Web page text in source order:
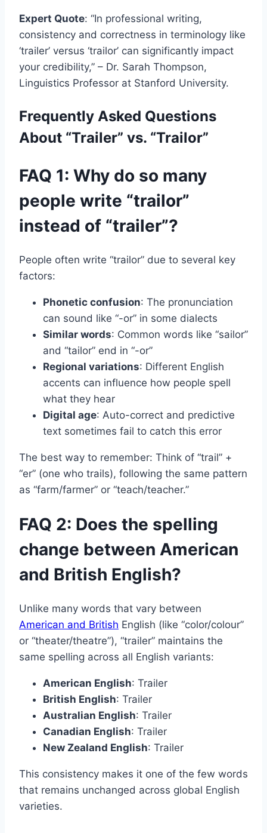
Expert Quote: “In professional writing,
consistency and correctness in terminology like
‘trailer’ versus ‘trailor’ can significantly impact
your credibility,” – Dr. Sarah Thompson,
Linguistics Professor at Stanford University.
Frequently Asked Questions
About “Trailer” vs. “Trailor”
FAQ 1: Why do so many
people write “trailor”
instead of “trailer”?
People often write “trailor” due to several key
factors:
Phonetic confusion: The pronunciation
can sound like “-or” in some dialects
Similar words: Common words like “sailor”
and “tailor” end in “-or”
Regional variations: Different English
accents can influence how people spell
what they hear
Digital age: Auto-correct and predictive
text sometimes fail to catch this error
The best way to remember: Think of “trail” +
“er” (one who trails), following the same pattern
as “farm/farmer” or “teach/teacher.”
FAQ 2: Does the spelling
change between American
and British English?
Unlike many words that vary between
American and British English (like “color/colour”
or “theater/theatre”), “trailer” maintains the
same spelling across all English variants:
American English: Trailer
British English: Trailer
Australian English: Trailer
Canadian English: Trailer
New Zealand English: Trailer
This consistency makes it one of the few words
that remains unchanged across global English
varieties.